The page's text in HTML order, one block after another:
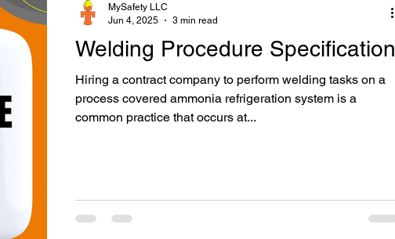
Welding Procedure Specification
Hiring a contract company to perform welding tasks on a
process covered ammonia refrigeration system is a
common practice that occurs at...
MySafety LLC
Jun 4, 2025
3 min read